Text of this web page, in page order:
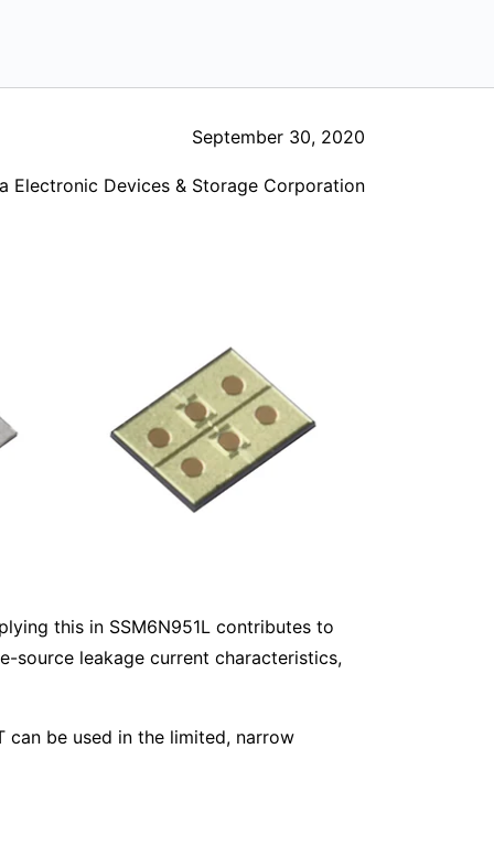
September 30, 2020
Electronic Devices & Storage Corporation
this in SSM6N951L contributes to
source leakage current characteristics,
can be used in the limited, narrow